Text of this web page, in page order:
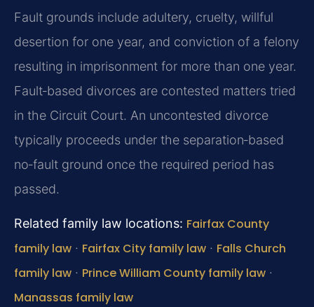
Fault grounds include adultery, cruelty, willful
desertion for one year, and conviction of a felony
resulting in imprisonment for more than one year.
Fault‑based divorces are contested matters tried
in the Circuit Court. An uncontested divorce
typically proceeds under the separation‑based
no‑fault ground once the required period has
passed.
Related family law locations: Fairfax County
family law · Fairfax City family law · Falls Church
family law · Prince William County family law ·
Manassas family law